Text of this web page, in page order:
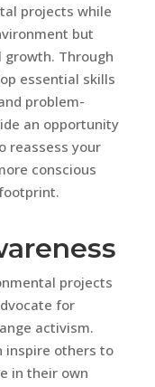
projects while
but
Through
essential skills
problem-
an opportunity
reassess your
conscious
projects
for
activism.
inspire others to
in their own